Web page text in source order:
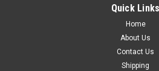
Quick Links
Home
About Us
Contact Us
Shipping